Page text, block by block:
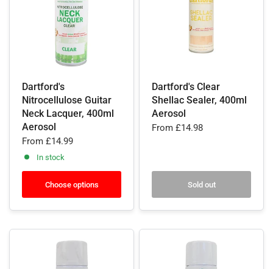
Dartford's
Nitrocellulose Guitar
Neck Lacquer, 400ml
Aerosol
From £14.99
In stock
Choose options
Dartford's Clear
Shellac Sealer, 400ml
Aerosol
From £14.98
Sold out